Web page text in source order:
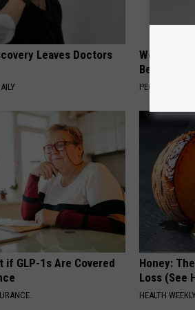
Leaves Doctors
Women
Beautiful
PEOASIS
if GLP-1s Are Covered
Honey:
Loss (See
HEALTH